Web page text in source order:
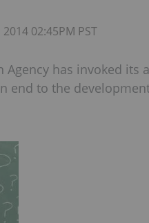
02:45PM PST
has invoked its
end to the